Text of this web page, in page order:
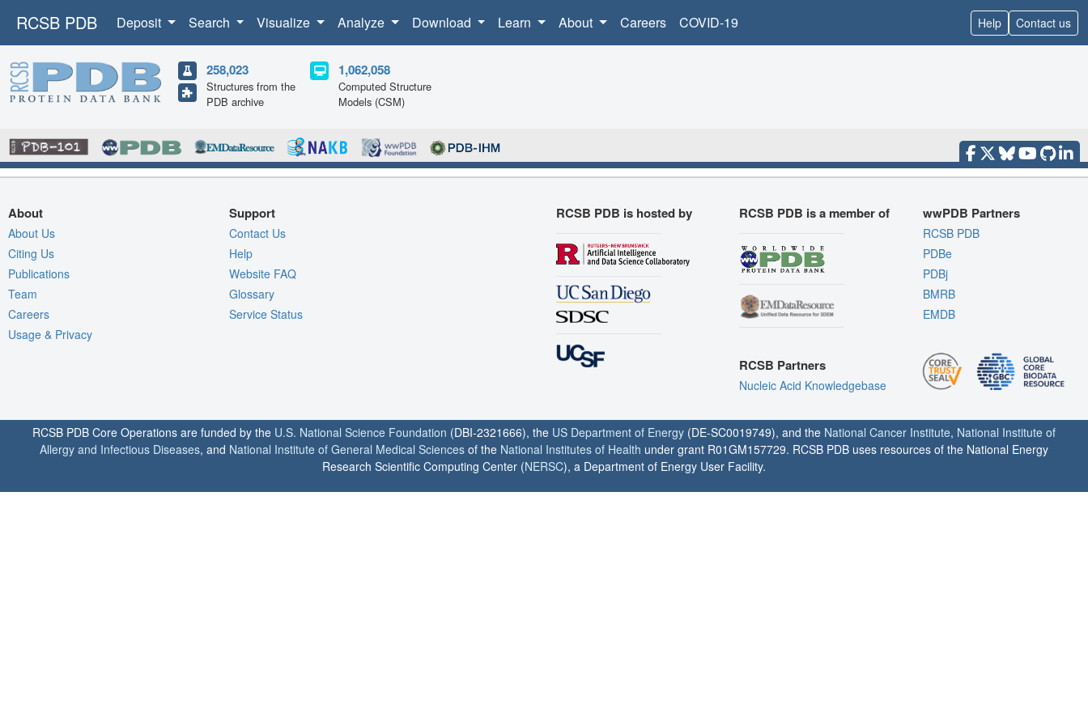
RCSB PDB Deposit Search Visualize Analyze Download Learn About Careers COVID-19 Help Contact us
258,023
Structures from the
PDB archive
1,062,058
Computed Structure
Models (CSM)
About
About Us
Citing Us
Publications
Team
Careers
Usage & Privacy
Support
Contact Us
Help
Website FAQ
Glossary
Service Status
RCSB PDB is hosted by RCSB PDB is a member of
RCSB Partners
Nucleic Acid Knowledgebase
wwPDB Partners
RCSB PDB
PDBe
PDBj
BMRB
EMDB
RCSB PDB Core Operations are funded by the U.S. National Science Foundation (DBI-2321666), the US Department of Energy (DE-SC0019749), and the National Cancer Institute, National Institute of
Allergy and Infectious Diseases, and National Institute of General Medical Sciences of the National Institutes of Health under grant R01GM157729. RCSB PDB uses resources of the National Energy
Research Scientific Computing Center (NERSC), a Department of Energy User Facility.